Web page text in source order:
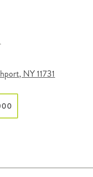
NY 11731